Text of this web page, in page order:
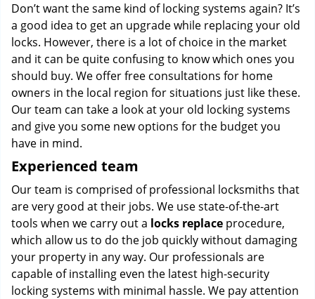
Don’t want the same kind of locking systems again? It’s
a good idea to get an upgrade while replacing your old
locks. However, there is a lot of choice in the market
and it can be quite confusing to know which ones you
should buy. We offer free consultations for home
owners in the local region for situations just like these.
Our team can take a look at your old locking systems
and give you some new options for the budget you
have in mind.
Experienced team
Our team is comprised of professional locksmiths that
are very good at their jobs. We use state-of-the-art
tools when we carry out a locks replace procedure,
which allow us to do the job quickly without damaging
your property in any way. Our professionals are
capable of installing even the latest high-security
locking systems with minimal hassle. We pay attention